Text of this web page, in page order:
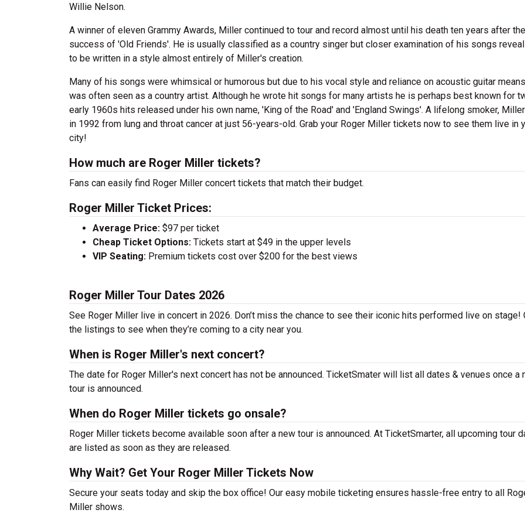
Willie Nelson.
A winner of eleven Grammy Awards, Miller continued to tour and record almost until his death ten years after the
success of 'Old Friends'. He is usually classified as a country singer but closer examination of his songs
to be written in a style almost entirely of Miller's creation.
Many of his songs were whimsical or humorous but due to his vocal style and reliance on acoustic guitar
was often seen as a country artist. Although he wrote hit songs for many artists he is perhaps best known for
early 1960s hits released under his own name, 'King of the Road' and 'England Swings'. A lifelong smoker,
in 1992 from lung and throat cancer at just 56-years-old. Grab your Roger Miller tickets now to see them live in
city!
How much are Roger Miller tickets?
Fans can easily find Roger Miller concert tickets that match their budget.
Roger Miller Ticket Prices:
Average Price: $97 per ticket
Cheap Ticket Options: Tickets start at $49 in the upper levels
VIP Seating: Premium tickets cost over $200 for the best views
Roger Miller Tour Dates 2026
See Roger Miller live in concert in 2026. Don’t miss the chance to see their iconic hits performed live on stage!
the listings to see when they’re coming to a city near you.
When is Roger Miller's next concert?
The date for Roger Miller's next concert has not be announced. TicketSmater will list all dates & venues once a
tour is announced.
When do Roger Miller tickets go onsale?
Roger Miller tickets become available soon after a new tour is announced. At TicketSmarter, all upcoming tour
are listed as soon as they are released.
Why Wait? Get Your Roger Miller Tickets Now
Secure your seats today and skip the box office! Our easy mobile ticketing ensures hassle-free entry to all
Miller shows.